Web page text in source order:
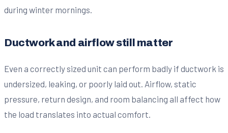
during winter mornings.
Ductwork and airflow still matter
Even a correctly sized unit can perform badly if ductwork is
undersized, leaking, or poorly laid out. Airflow, static
pressure, return design, and room balancing all affect how
the load translates into actual comfort.